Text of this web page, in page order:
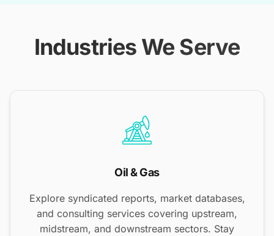
Industries We Serve
Oil & Gas
Explore syndicated reports, market databases,
and consulting services covering upstream,
midstream, and downstream sectors. Stay